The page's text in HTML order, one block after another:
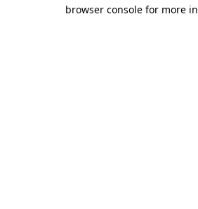
browser console for more